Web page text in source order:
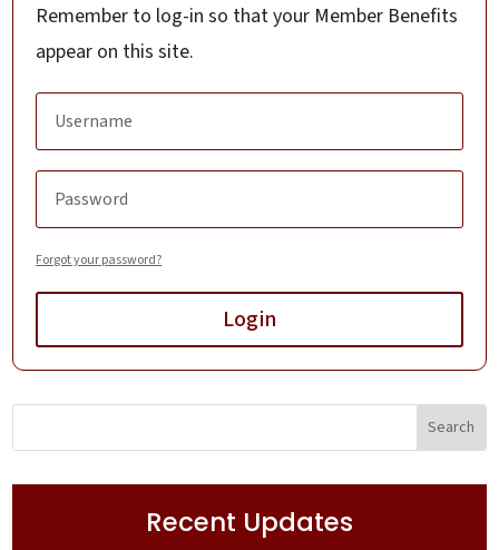
Remember to log-in so that your Member Benefits
appear on this site.
Forgot your password?
Login
Recent Updates